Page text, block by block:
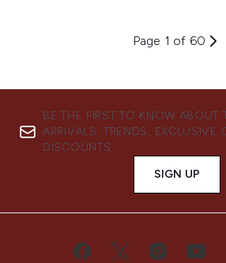
Page 1 of 60
BE THE FIRST TO KNOW ABOUT
ARRIVALS, TRENDS, EXCLUSIVE
DISCOUNTS.
SIGN UP